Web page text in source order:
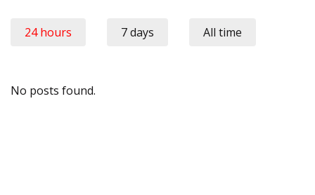
24 hours 7 days All time
No posts found.